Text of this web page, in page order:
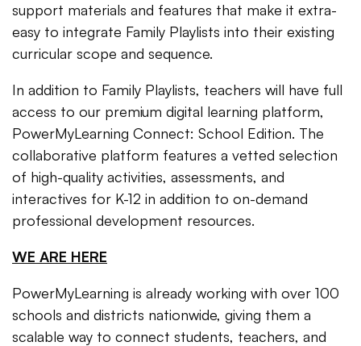
support materials and features that make it extra-
easy to integrate Family Playlists into their existing
curricular scope and sequence.
In addition to Family Playlists, teachers will have full
access to our premium digital learning platform,
PowerMyLearning Connect: School Edition. The
collaborative platform features a vetted selection
of high-quality activities, assessments, and
interactives for K-12 in addition to on-demand
professional development resources.
WE ARE HERE
PowerMyLearning is already working with over 100
schools and districts nationwide, giving them a
scalable way to connect students, teachers, and